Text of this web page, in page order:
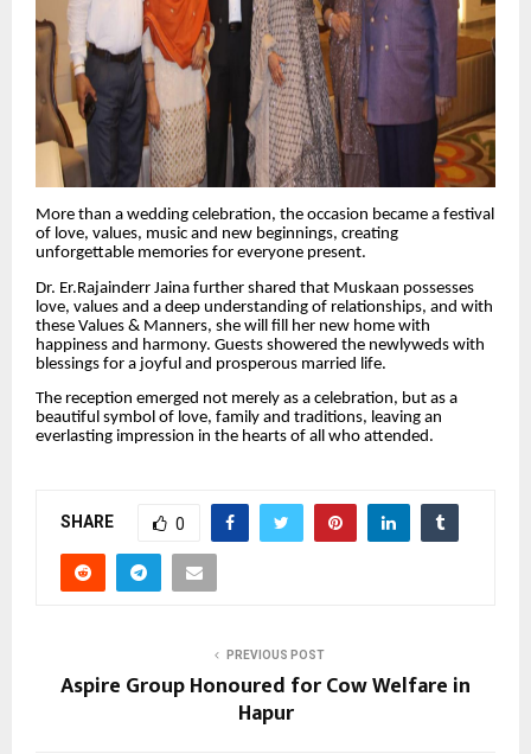
More than a wedding celebration, the occasion became a festival
of love, values, music and new beginnings, creating
unforgettable memories for everyone present.
Dr. Er.Rajainderr Jaina further shared that Muskaan possesses
love, values and a deep understanding of relationships, and with
these Values & Manners, she will fill her new home with
happiness and harmony. Guests showered the newlyweds with
blessings for a joyful and prosperous married life.
The reception emerged not merely as a celebration, but as a
beautiful symbol of love, family and traditions, leaving an
everlasting impression in the hearts of all who attended.
SHARE 0
PREVIOUS POST
Aspire Group Honoured for Cow Welfare in
Hapur